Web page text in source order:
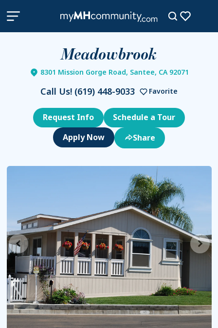
Meadowbrook
8301 Mission Gorge Road, Santee, CA 92071
Call Us! (619) 448-9033 Favorite
Request Info
Schedule a Tour
Share